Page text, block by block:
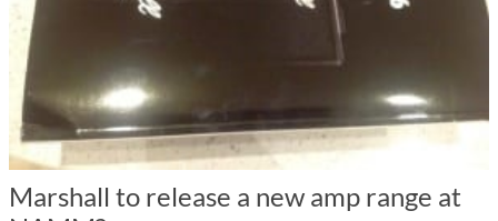
Marshall to release a new amp range at